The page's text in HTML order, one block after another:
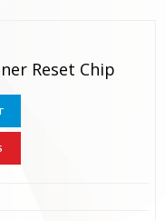
Reset Chip